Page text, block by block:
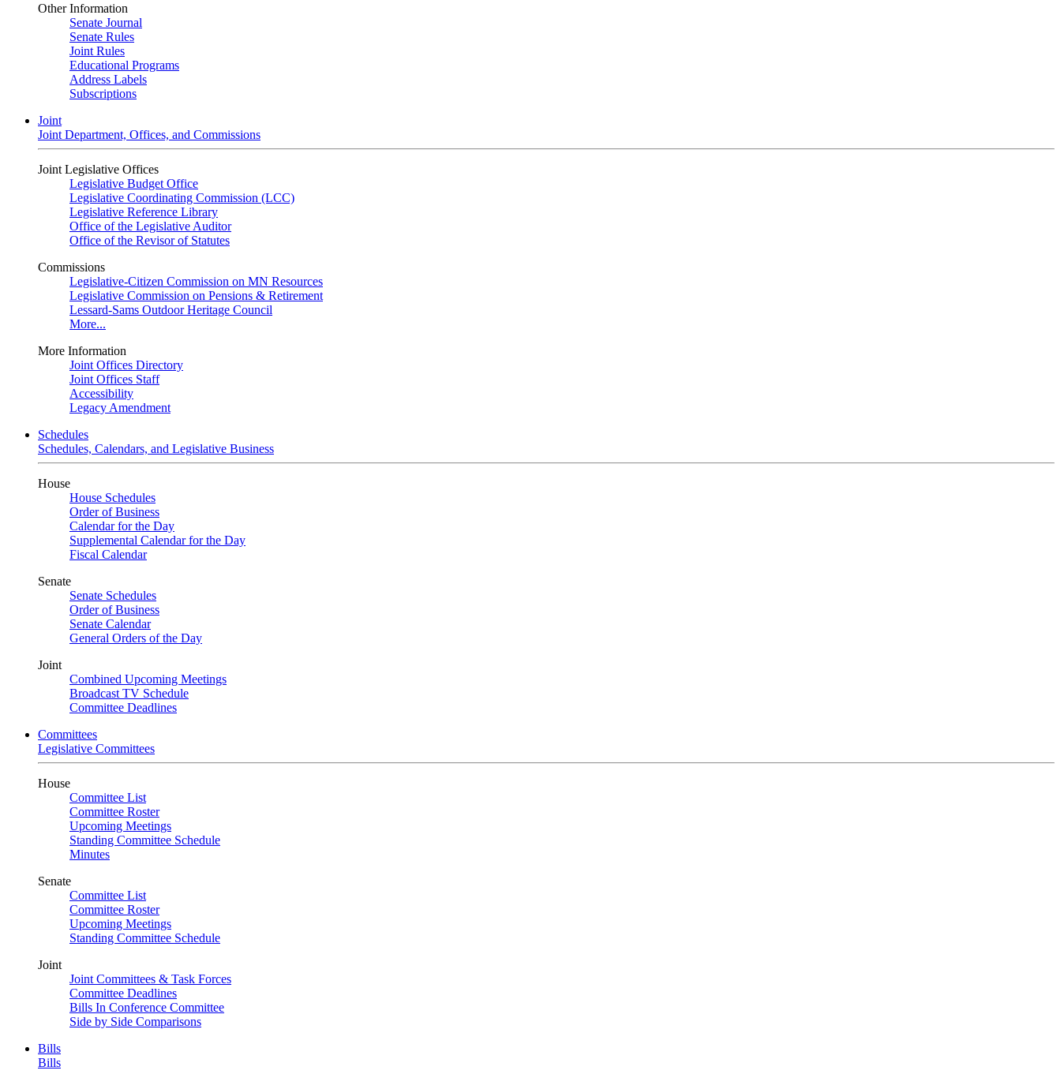
Other Information
Senate Journal
Senate Rules
Joint Rules
Educational Programs
Address Labels
Subscriptions
Joint
Joint Department, Offices, and Commissions
Joint Legislative Offices
Legislative Budget Office
Legislative Coordinating Commission (LCC)
Legislative Reference Library
Office of the Legislative Auditor
Office of the Revisor of Statutes
Commissions
Legislative-Citizen Commission on MN Resources
Legislative Commission on Pensions & Retirement
Lessard-Sams Outdoor Heritage Council
More...
More Information
Joint Offices Directory
Joint Offices Staff
Accessibility
Legacy Amendment
Schedules
Schedules, Calendars, and Legislative Business
House
House Schedules
Order of Business
Calendar for the Day
Supplemental Calendar for the Day
Fiscal Calendar
Senate
Senate Schedules
Order of Business
Senate Calendar
General Orders of the Day
Joint
Combined Upcoming Meetings
Broadcast TV Schedule
Committee Deadlines
Committees
Legislative Committees
House
Committee List
Committee Roster
Upcoming Meetings
Standing Committee Schedule
Minutes
Senate
Committee List
Committee Roster
Upcoming Meetings
Standing Committee Schedule
Joint
Joint Committees & Task Forces
Committee Deadlines
Bills In Conference Committee
Side by Side Comparisons
Bills
Bills